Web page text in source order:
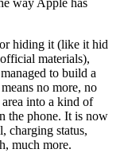
way Apple has
hiding it (like it hid
materials),
to build a
no more, no
into a kind of
the phone. It is now
charging status,
much more.